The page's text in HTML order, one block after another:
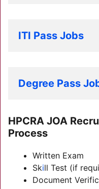
ITI Pass Jobs
Degree Pass
HPCRA JOA
Process
Written Exam
Skill Test (if
Document